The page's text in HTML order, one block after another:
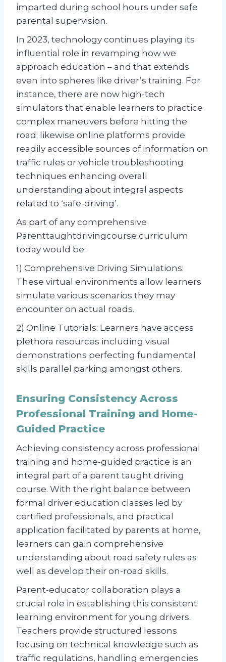
imparted during school hours under safe
parental supervision.
In 2023, technology continues playing its
influential role in revamping how we
approach education – and that extends
even into spheres like driver’s training. For
instance, there are now high-tech
simulators that enable learners to practice
complex maneuvers before hitting the
road; likewise online platforms provide
readily accessible sources of information on
traffic rules or vehicle troubleshooting
techniques enhancing overall
understanding about integral aspects
related to ‘safe-driving’.
As part of any comprehensive
Parenttaughtdrivingcourse curriculum
today would be:
1) Comprehensive Driving Simulations:
These virtual environments allow learners
simulate various scenarios they may
encounter on actual roads.
2) Online Tutorials: Learners have access
plethora resources including visual
demonstrations perfecting fundamental
skills parallel parking amongst others.
Ensuring Consistency Across
Professional Training and Home-
Guided Practice
Achieving consistency across professional
training and home-guided practice is an
integral part of a parent taught driving
course. With the right balance between
formal driver education classes led by
certified professionals, and practical
application facilitated by parents at home,
learners can gain comprehensive
understanding about road safety rules as
well as develop their on-road skills.
Parent-educator collaboration plays a
crucial role in establishing this consistent
learning environment for young drivers.
Teachers provide structured lessons
focusing on technical knowledge such as
traffic regulations, handling emergencies